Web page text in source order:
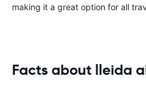
making it a great option for all
Facts about lleida